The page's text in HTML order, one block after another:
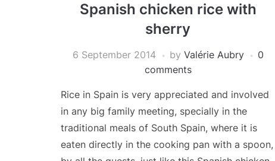
Spanish chicken rice with
sherry
6 September 2014 by Valérie Aubry
0
comments
Rice in Spain is very appreciated and involved
in any big family meeting, specially in the
traditional meals of South Spain, where it is
eaten directly in the cooking pan with a spoon,